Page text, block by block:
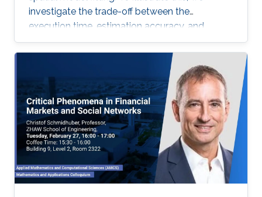
investigate the trade-off between the
execution time, estimation accuracy, and
prediction efficiency for the TLR method with
intensive simulation studies and suggest
proper settings of the TLR tuning parameters.